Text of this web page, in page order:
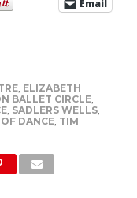
Email
, ELIZABETH
BALLET CIRCLE,
, SADLERS WELLS,
DANCE, TIM